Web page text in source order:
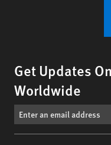
Get Updates
Worldwide